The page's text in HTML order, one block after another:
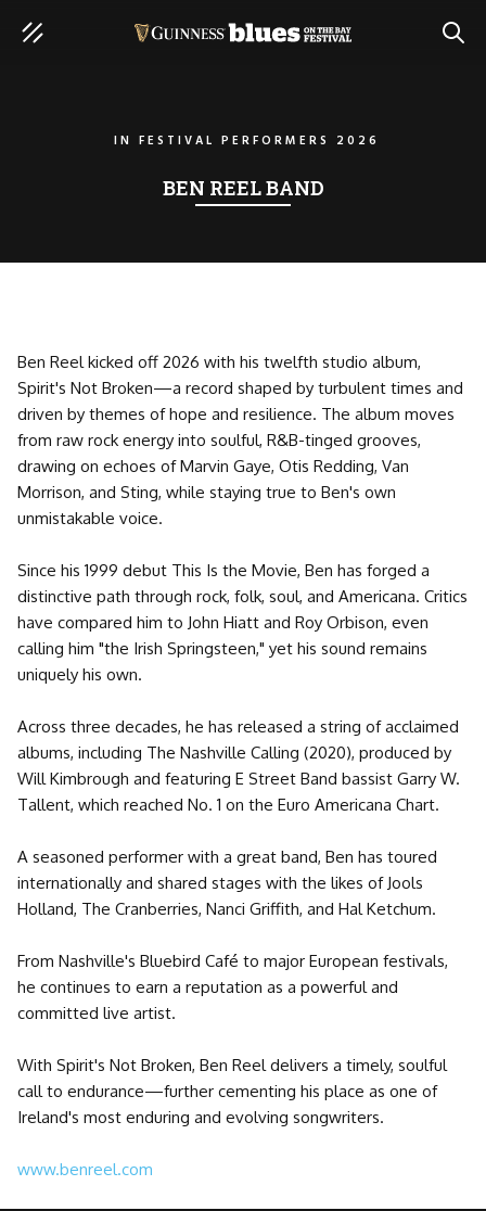
IN FESTIVAL PERFORMERS 2026
BEN REEL BAND
Ben Reel kicked off 2026 with his twelfth studio album,
Spirit's Not Broken—a record shaped by turbulent times and
driven by themes of hope and resilience. The album moves
from raw rock energy into soulful, R&B-tinged grooves,
drawing on echoes of Marvin Gaye, Otis Redding, Van
Morrison, and Sting, while staying true to Ben's own
unmistakable voice.
Since his 1999 debut This Is the Movie, Ben has forged a
distinctive path through rock, folk, soul, and Americana. Critics
have compared him to John Hiatt and Roy Orbison, even
calling him "the Irish Springsteen," yet his sound remains
uniquely his own.
Across three decades, he has released a string of acclaimed
albums, including The Nashville Calling (2020), produced by
Will Kimbrough and featuring E Street Band bassist Garry W.
Tallent, which reached No. 1 on the Euro Americana Chart.
A seasoned performer with a great band, Ben has toured
internationally and shared stages with the likes of Jools
Holland, The Cranberries, Nanci Griffith, and Hal Ketchum.
From Nashville's Bluebird Café to major European festivals,
he continues to earn a reputation as a powerful and
committed live artist.
With Spirit's Not Broken, Ben Reel delivers a timely, soulful
call to endurance—further cementing his place as one of
Ireland's most enduring and evolving songwriters.
www.benreel.com